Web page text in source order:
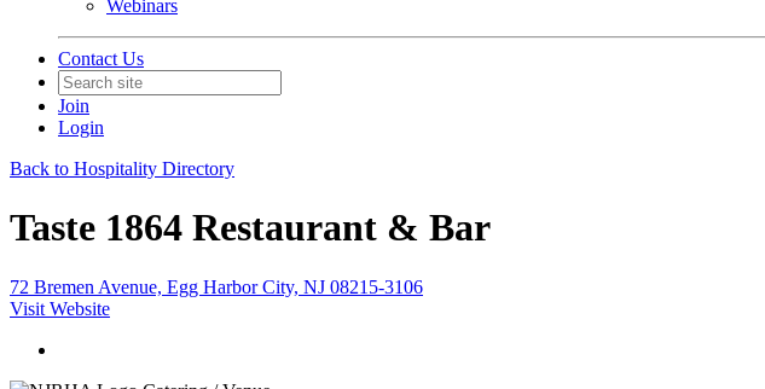
Webinars
Contact Us
Join
Login
Back to Hospitality Directory
Taste 1864 Restaurant & Bar
72 Bremen Avenue, Egg Harbor City, NJ 08215-3106
Visit Website